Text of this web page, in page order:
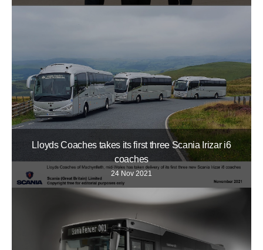
Lloyds Coaches takes its first three Scania Irizar i6
coaches
24 Nov 2021